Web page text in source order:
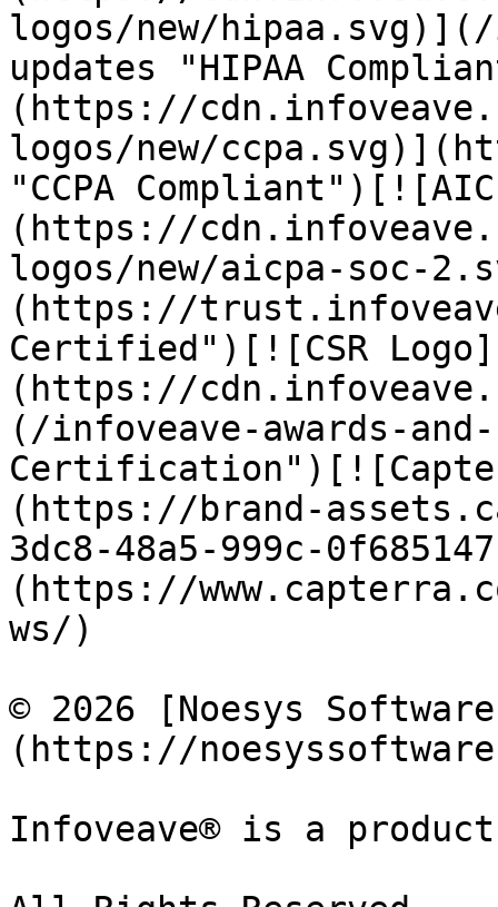
logos/new/hipaa.svg)](/
updates "HIPAA
(https://
logos/new/
"CCPA
(https://
logos/new/aicpa-soc-
(https://
Certified")[![CSR Logo]
(https://
(/infoveave-awards-and-
(https://brand-
3dc8-48a5-999c-
(https://
ws/)
© 2026 [Noesys
(https://
Infoveave® is a